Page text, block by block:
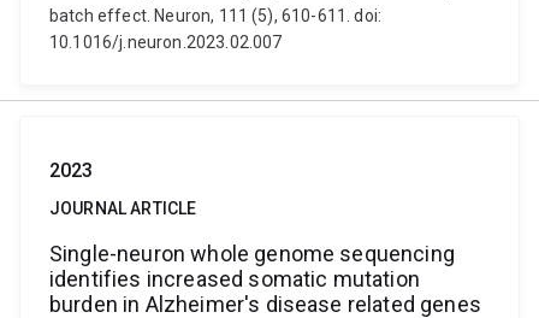
batch effect. Neuron, 111 (5), 610-611. doi:
10.1016/j.neuron.2023.02.007
2023
JOURNAL ARTICLE
Single-neuron whole genome sequencing
identifies increased somatic mutation
burden in Alzheimer's disease related genes